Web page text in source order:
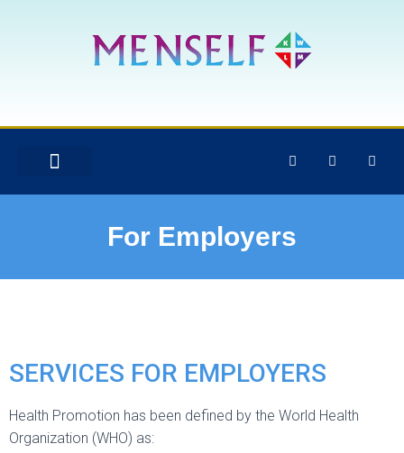
For Employers
SERVICES FOR EMPLOYERS
Health Promotion has been defined by the World Health
Organization (WHO) as: